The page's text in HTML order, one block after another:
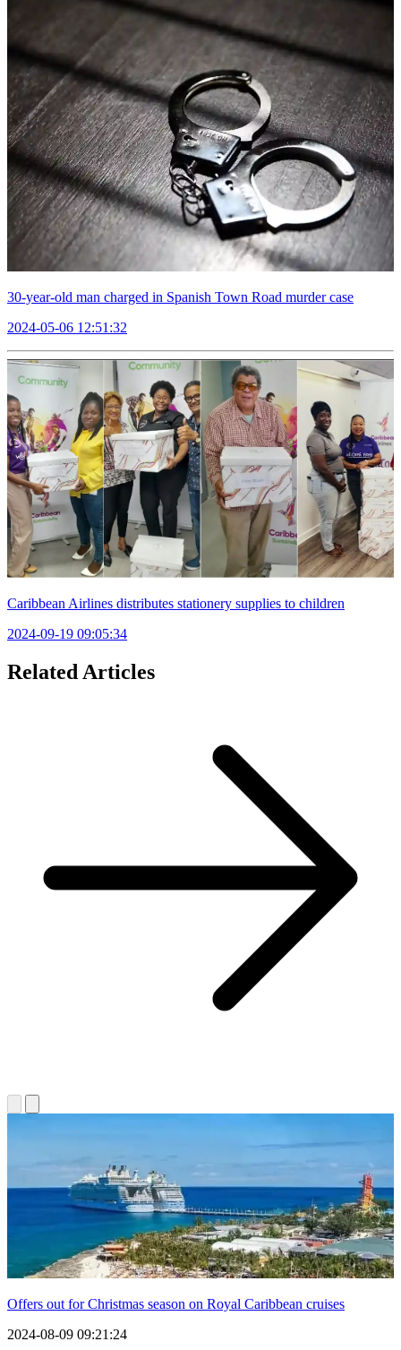
30-year-old man charged in Spanish Town Road murder case
2024-05-06 12:51:32
Caribbean Airlines distributes stationery supplies to children
2024-09-19 09:05:34
Related Articles
Offers out for Christmas season on Royal Caribbean cruises
2024-08-09 09:21:24